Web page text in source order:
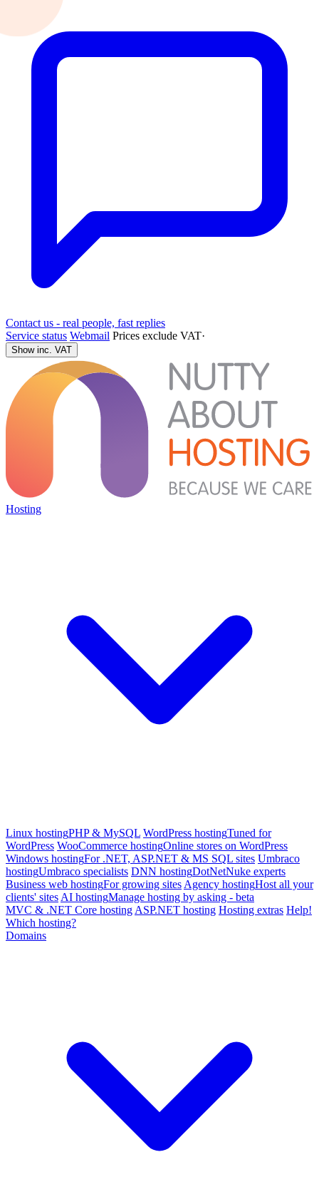
Contact us - real people, fast replies
Service status Webmail Prices exclude VAT·
Show inc. VAT
Hosting
Linux hostingPHP & MySQL WordPress hostingTuned for
WordPress WooCommerce hostingOnline stores on WordPress
Windows hostingFor .NET, ASP.NET & MS SQL sites Umbraco
hostingUmbraco specialists DNN hostingDotNetNuke experts
Business web hostingFor growing sites Agency hostingHost all your
clients' sites AI hostingManage hosting by asking - beta
MVC & .NET Core hosting ASP.NET hosting Hosting extras Help!
Which hosting?
Domains